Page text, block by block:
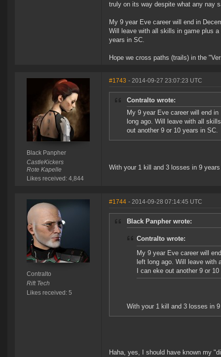
truly on its way despite what any nay
My 9 year Eve career will end in
Will leave with all skills in game plus
years in SC.
Hope we cross paths (trails) in the
Black Panpher
CastleKickers
Rote Kapelle
Likes received: 4,844
#1743 - 2014-09-27 23:07:23 UTC
Contralto wrote:
My 9 year Eve career will end
long ago. Will leave with all
out another 9 or 10 years in SC.
With your 1 kill and 3 losses in 9
Contralto
Rift Tech
Likes received: 5
#1744 - 2014-09-28 07:14:45 UTC
Black Panpher wrote:
Contralto wrote:
My 9 year Eve career will
left long ago. Will leave with
I can eke out another 9 or
With your 1 kill and 3 losses in
Haha, yes, I should have known my